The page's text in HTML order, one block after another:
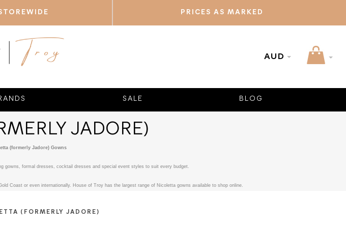
PRICES AS MARKED
AUD
SALE BLOG
JADORE)
(formerly Jadore) Gowns
gowns, formal dresses, cocktail dresses and special event styles to suit every budget.
Coast or even internationally. House of Troy has the largest range of Nicoletta gowns available to shop online.
(FORMERLY JADORE)